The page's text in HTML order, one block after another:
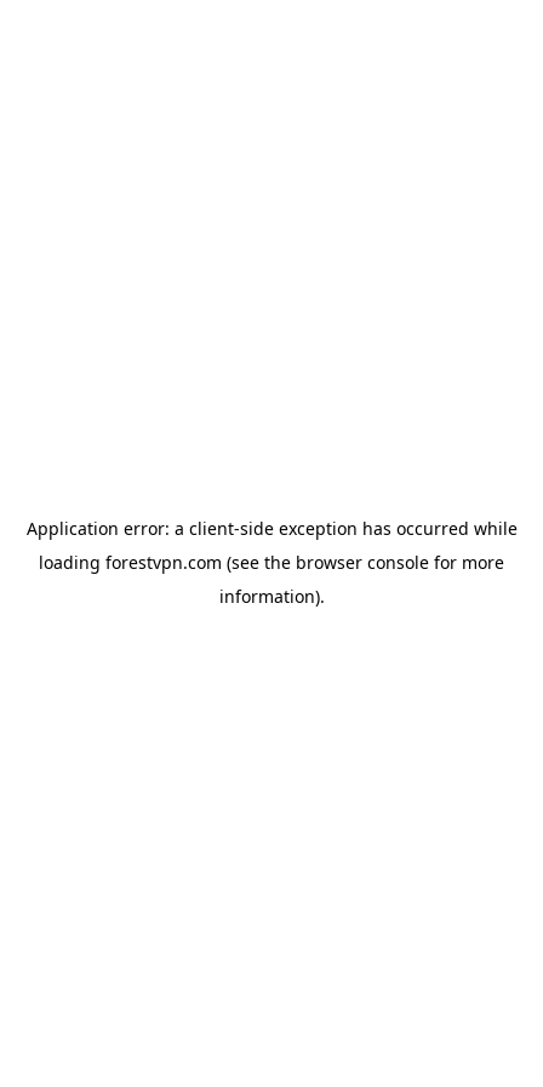
Application error: a client-side exception has occurred while
loading forestvpn.com (see the browser console for more
information).